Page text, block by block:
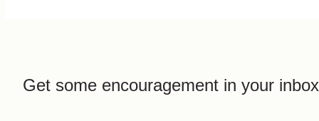
Get some encouragement in your